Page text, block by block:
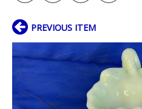
PREVIOUS ITEM